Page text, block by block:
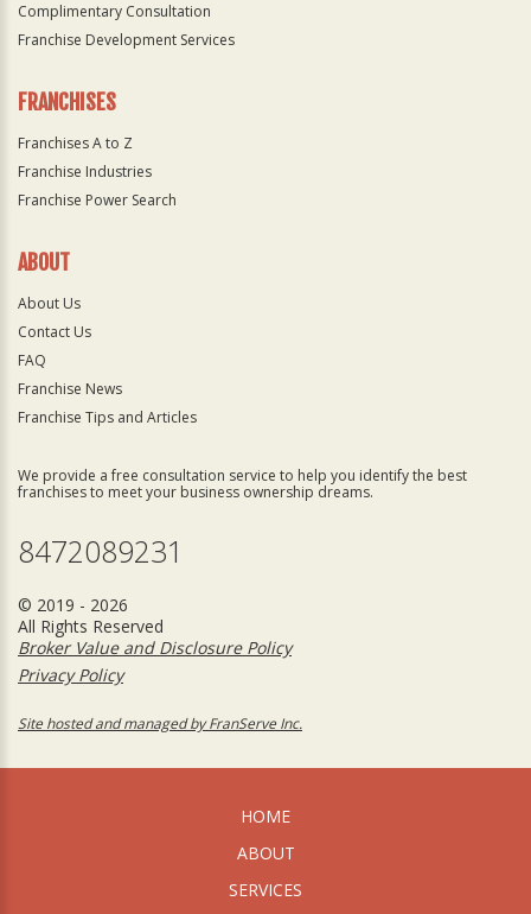
Complimentary Consultation
Franchise Development Services
FRANCHISES
Franchises A to Z
Franchise Industries
Franchise Power Search
ABOUT
About Us
Contact Us
FAQ
Franchise News
Franchise Tips and Articles
We provide a free consultation service to help you identify the best
franchises to meet your business ownership dreams.
8472089231
© 2019 - 2026
All Rights Reserved
Broker Value and Disclosure Policy
Privacy Policy
Site hosted and managed by FranServe Inc.
HOME
ABOUT
SERVICES